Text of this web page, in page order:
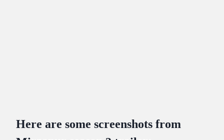
Here are some screenshots from